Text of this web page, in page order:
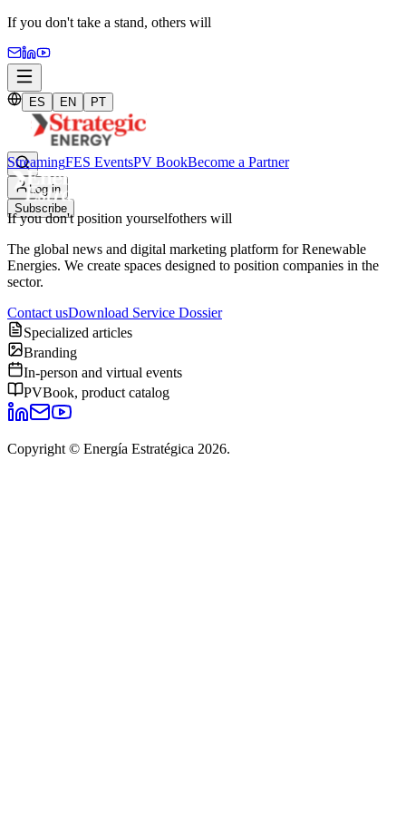
If you don't take a stand, others will
ES EN PT
Log in
Subscribe
StreamingFES EventsPV BookBecome a Partner
If you don't position yourselfothers will
The global news and digital marketing platform for Renewable
Energies. We create spaces designed to position companies in the
sector.
Contact usDownload Service Dossier
Specialized articles
Branding
In-person and virtual events
PVBook, product catalog
Copyright © Energía Estratégica 2026.